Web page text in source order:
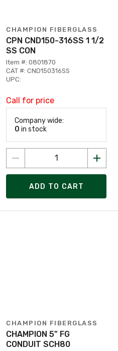
CHAMPION FIBERGLASS
CPN CND150-316SS 1 1/2
SS CON
Item #: 0801870
CAT #: CND150316SS
UPC:
Call for price
Company wide:
0 in stock
ADD TO CART
CHAMPION FIBERGLASS
CHAMPION 5" FG
CONDUIT SCH80